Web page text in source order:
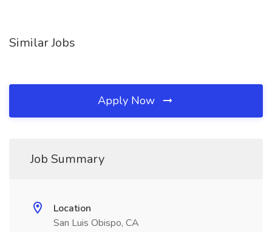
Similar Jobs
Apply Now
Job Summary
Location
San Luis Obispo, CA